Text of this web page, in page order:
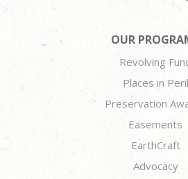
OUR
Revolving
Places in Peril
Preservation
Easements
EarthCraft
Advocacy